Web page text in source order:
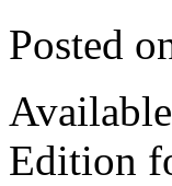
Posted
Edition